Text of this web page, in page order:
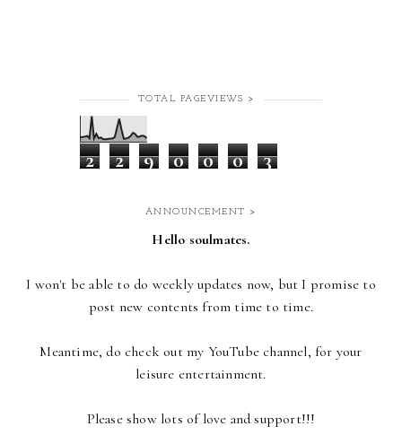
TOTAL PAGEVIEWS >
2 2 9 0 0 0 3
ANNOUNCEMENT >
Hello soulmates.
I won't be able to do weekly updates now, but I promise to
post new contents from time to time.
Meantime, do check out my YouTube channel, for your
leisure entertainment.
Please show lots of love and support!!!